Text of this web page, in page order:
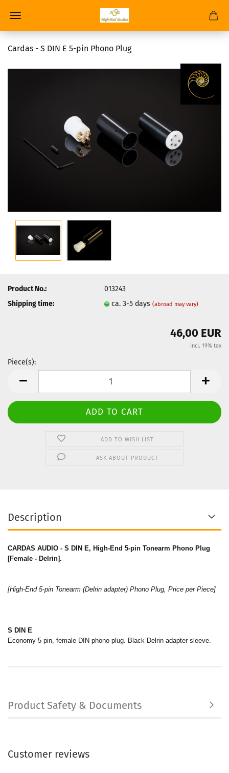
Cardas - S DIN E 5-pin Phono Plug
Product No.:
013243
Shipping time:
ca. 3-5 days(abroad may vary)
46,00 EUR
incl. 19% tax
Piece(s):
ADD TO WISH LIST
ASK ABOUT PRODUCT
Description
CARDAS AUDIO - S DIN E, High-End 5-pin Tonearm Phono Plug
[Female - Delrin].
[High-End 5-pin Tonearm (Delrin adapter) Phono Plug, Price per Piece]
S DIN E
Economy 5 pin, female DIN phono plug. Black Delrin adapter sleeve.
Product Safety & Documents
Customer reviews